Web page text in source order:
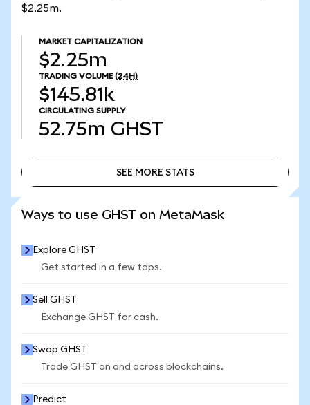
$2.25m.
MARKET CAPITALIZATION
$2.25m
TRADING VOLUME (24H)
$145.81k
CIRCULATING SUPPLY
52.75m GHST
SEE MORE STATS
Ways to use GHST on MetaMask
Explore GHST
Get started in a few taps.
Sell GHST
Exchange GHST for cash.
Swap GHST
Trade GHST on and across blockchains.
Predict